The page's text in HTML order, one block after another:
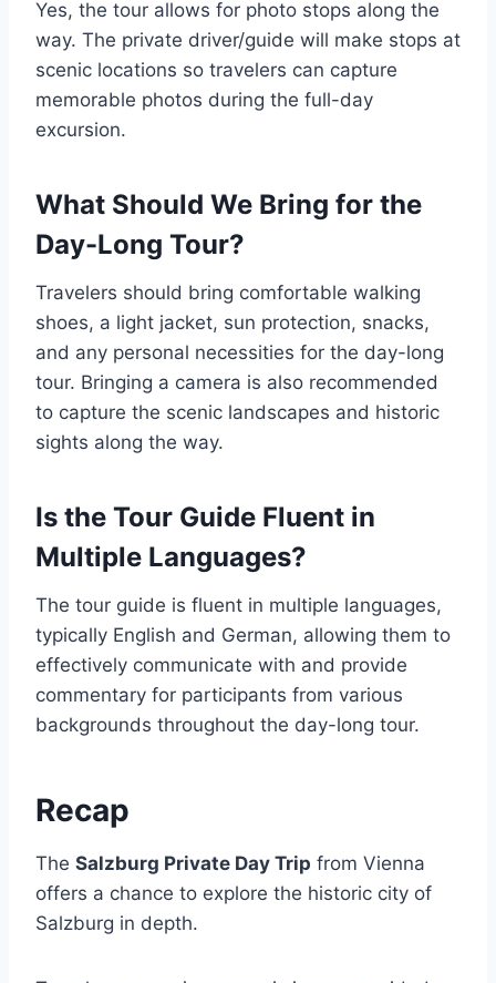
Yes, the tour allows for photo stops along the
way. The private driver/guide will make stops at
scenic locations so travelers can capture
memorable photos during the full-day
excursion.
What Should We Bring for the
Day-Long Tour?
Travelers should bring comfortable walking
shoes, a light jacket, sun protection, snacks,
and any personal necessities for the day-long
tour. Bringing a camera is also recommended
to capture the scenic landscapes and historic
sights along the way.
Is the Tour Guide Fluent in
Multiple Languages?
The tour guide is fluent in multiple languages,
typically English and German, allowing them to
effectively communicate with and provide
commentary for participants from various
backgrounds throughout the day-long tour.
Recap
The Salzburg Private Day Trip from Vienna
offers a chance to explore the historic city of
Salzburg in depth.